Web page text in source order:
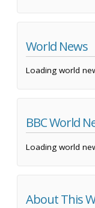
World News
Loading world
BBC World
Loading world
About This